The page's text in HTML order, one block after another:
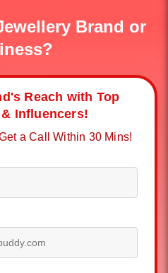
Brand or
Reach with Top
Influencers!
a Call Within 30 Mins!